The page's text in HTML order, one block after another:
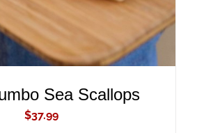
Sea Scallops
$37.99